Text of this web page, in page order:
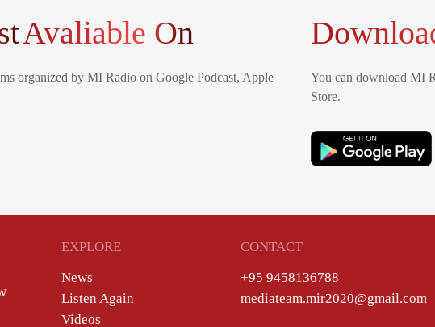
Avaliable On
organized by MI Radio on Google Podcast, Apple
You can download MI
Store.
EXPLORE
News
Listen Again
Videos
CONTACT
+95 9458136788
mediateam.mir2020@gmail.com